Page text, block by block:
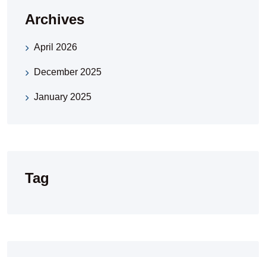
Archives
April 2026
December 2025
January 2025
Tag